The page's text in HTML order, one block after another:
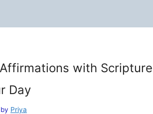
with
Day
by Priya